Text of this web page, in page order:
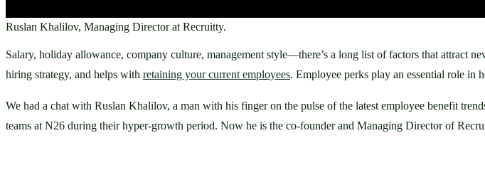
Ruslan Khalilov, Managing Director at Recruitty.
Salary, holiday allowance, company culture, management style—there’s a long list of factors that attract
hiring strategy, and helps with retaining your current employees. Employee perks play an essential role in
We had a chat with Ruslan Khalilov, a man with his finger on the pulse of the latest employee benefit
teams at N26 during their hyper-growth period. Now he is the co-founder and Managing Director of